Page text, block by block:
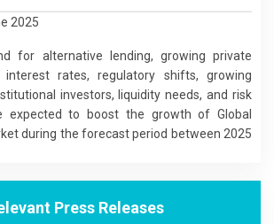
2025
for alternative lending, growing private
interest rates, regulatory shifts, growing
investors, liquidity needs, and risk
expected to boost the growth of Global
during the forecast period between 2025
Press Releases